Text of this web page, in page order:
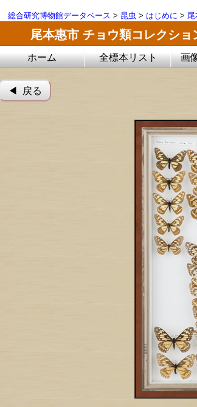
総合研究博物館データベース > 昆虫 > はじめに >
尾本惠市 チョウ類コレクショ
ホーム 全標本リスト 画
◀︎ 戻る